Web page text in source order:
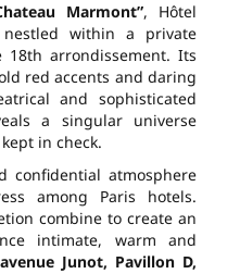
Marmont”, Hôtel
within a private
arrondissement. Its
red accents and daring
and sophisticated
a singular universe
in check.
confidential atmosphere
among Paris hotels.
combine to create an
intimate, warm and
Junot, Pavillon D,